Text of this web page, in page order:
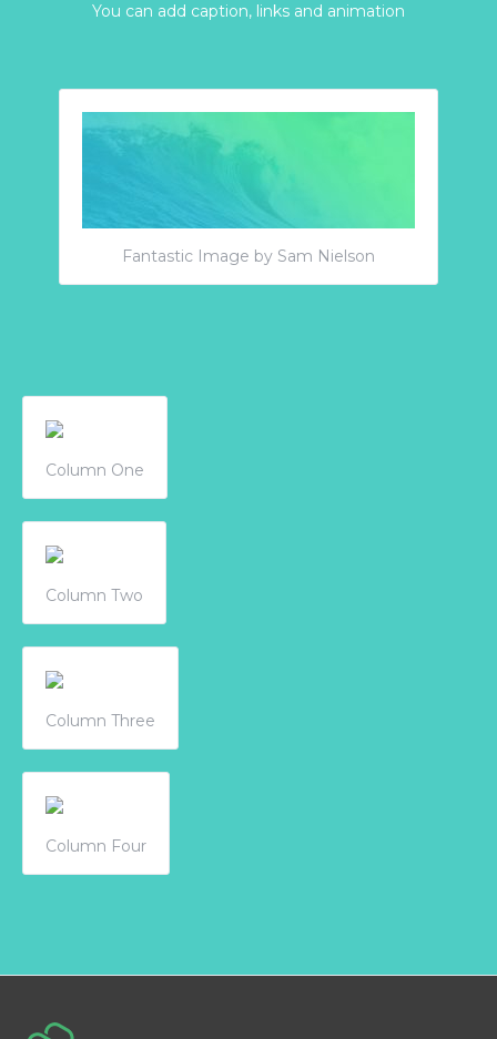
You can add caption, links and animation
Fantastic Image by Sam Nielson
Column One
Column Two
Column Three
Column Four